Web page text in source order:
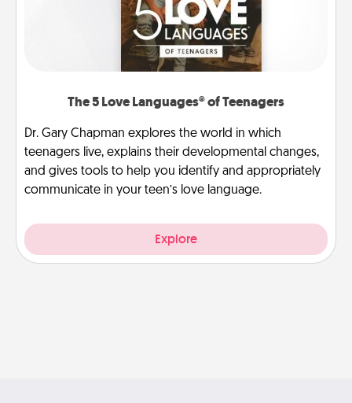
The 5 Love Languages® of Teenagers
Dr. Gary Chapman explores the world in which
teenagers live, explains their developmental changes,
and gives tools to help you identify and appropriately
communicate in your teen’s love language.
Explore